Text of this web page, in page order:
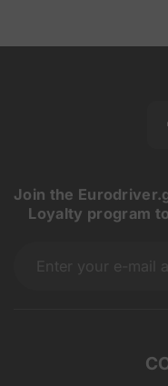
Join the
Loyalty program